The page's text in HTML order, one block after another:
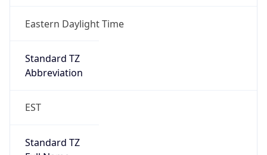
Eastern Daylight Time
Standard TZ
Abbreviation
EST
Standard TZ